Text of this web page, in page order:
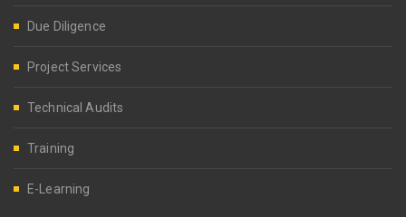
Due Diligence
Project Services
Technical Audits
Training
E-Learning